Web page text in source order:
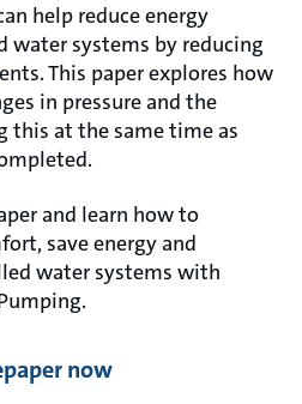
help reduce energy
systems by reducing
This paper explores how
in pressure and the
this at the same time as
and learn how to
save energy and
water systems with
now